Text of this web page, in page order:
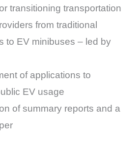
transitioning transportation
from traditional
to EV minibuses – led by
of applications to
EV usage
of summary reports and a